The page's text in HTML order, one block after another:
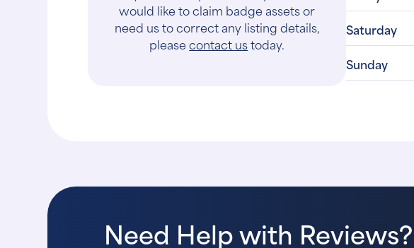
would like to claim badge assets or
need us to correct any listing details,
pleasecontact ustoday.
Saturday
Sunday
Need Help with Reviews?